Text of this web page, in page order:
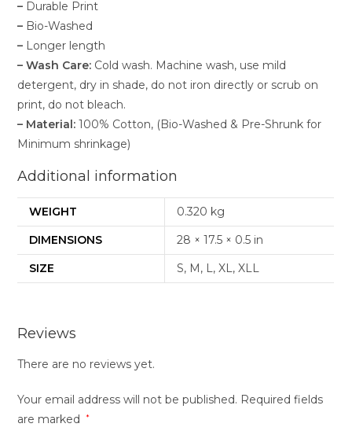
– Durable Print
– Bio-Washed
– Longer length
– Wash Care: Cold wash. Machine wash, use mild
detergent, dry in shade, do not iron directly or scrub on
print, do not bleach.
– Material: 100% Cotton, (Bio-Washed & Pre-Shrunk for
Minimum shrinkage)
Additional information
WEIGHT
0.320 kg
DIMENSIONS
28 × 17.5 × 0.5 in
SIZE
S, M, L, XL, XLL
Reviews
There are no reviews yet.
Your email address will not be published. Required fields
are marked
*